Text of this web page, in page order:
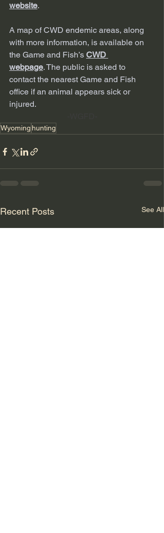
website.
A map of CWD endemic areas, along
with more information, is available on
the Game and Fish’s CWD
webpage. The public is asked to
contact the nearest Game and Fish
office if an animal appears sick or
injured.
Wyoming hunting
Recent Posts See All